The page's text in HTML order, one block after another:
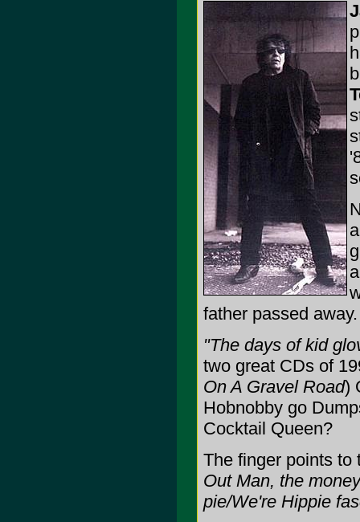
father passed away.
"The days of kid
two great CDs of
On A Gravel Road)
Hobnobby go
Cocktail Queen?
The finger points to
Out Man, the
pie/We're Hippie